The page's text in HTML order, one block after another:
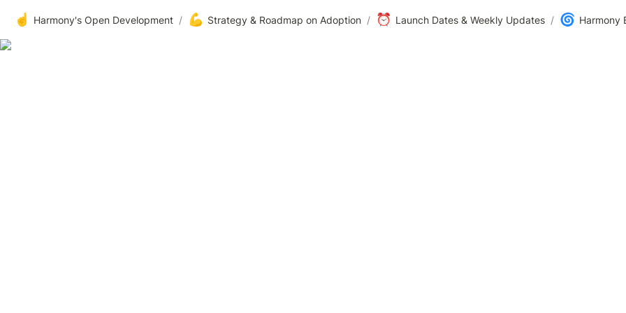
☝️ Harmony's Open Development / 💪 Strategy & Roadmap on Adoption / ⏰ Launch Dates & Weekly Updates / 🌀 Harmony